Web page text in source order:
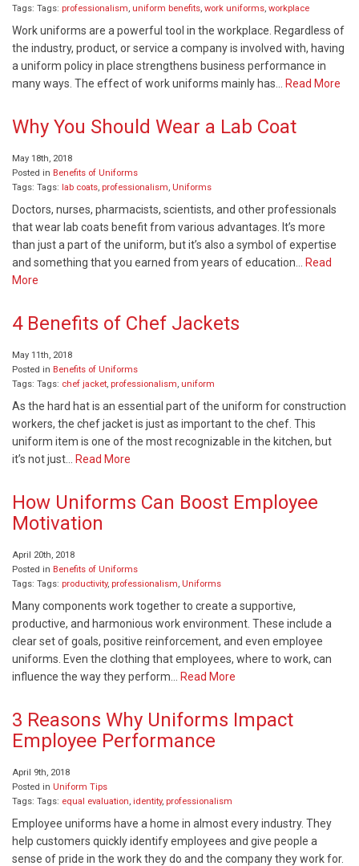
Tags: Tags: professionalism, uniform benefits, work uniforms, workplace
Work uniforms are a powerful tool in the workplace. Regardless of
the industry, product, or service a company is involved with, having
a uniform policy in place strengthens business performance in
many ways. The effect of work uniforms mainly has…
Read More
Why You Should Wear a Lab Coat
May 18th, 2018
Posted in Benefits of Uniforms
Tags: Tags: lab coats, professionalism, Uniforms
Doctors, nurses, pharmacists, scientists, and other professionals
that wear lab coats benefit from various advantages. It’s more
than just a part of the uniform, but it’s also a symbol of expertise
and something that you earned from years of education…
Read
More
4 Benefits of Chef Jackets
May 11th, 2018
Posted in Benefits of Uniforms
Tags: Tags: chef jacket, professionalism, uniform
As the hard hat is an essential part of the uniform for construction
workers, the chef jacket is just as important to the chef. This
uniform item is one of the most recognizable in the kitchen, but
it’s not just…
Read More
How Uniforms Can Boost Employee
Motivation
April 20th, 2018
Posted in Benefits of Uniforms
Tags: Tags: productivity, professionalism, Uniforms
Many components work together to create a supportive,
productive, and harmonious work environment. These include a
clear set of goals, positive reinforcement, and even employee
uniforms. Even the clothing that employees, where to work, can
influence the way they perform…
Read More
3 Reasons Why Uniforms Impact
Employee Performance
April 9th, 2018
Posted in Uniform Tips
Tags: Tags: equal evaluation, identity, professionalism
Employee uniforms have a home in almost every industry. They
help customers quickly identify employees and give people a
sense of pride in the work they do and the company they work for.